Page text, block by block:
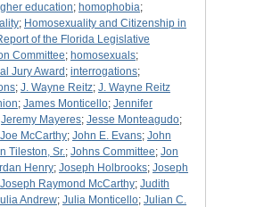
education; homophobia;
; Homosexuality and Citizenship in
of the Florida Legislative
Committee; homosexuals;
Jury Award ; interrogations;
; J. Wayne Reitz; J. Wayne Reitz
; James Monticello; Jennifer
Jeremy Mayeres; Jesse Monteagudo;
Joe McCarthy; John E. Evans; John
Tileston, Sr.; Johns Committee; Jon
Henry; Joseph Holbrooks; Joseph
Joseph Raymond McCarthy; Judith
Andrew; Julia Monticello; Julian C.